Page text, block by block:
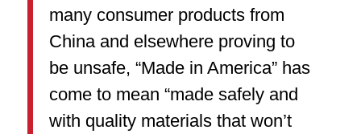
many consumer products from
China and elsewhere proving to
be unsafe, “Made in America” has
come to mean “made safely and
with quality materials that won’t